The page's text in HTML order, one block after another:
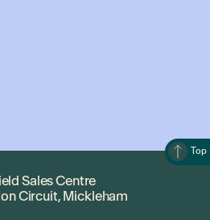
Top
Sales Centre
Circuit, Mickleham